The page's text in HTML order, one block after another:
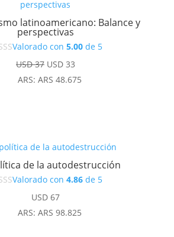
latinoamericano: Balance y
perspectivas
Valorado con 5.00de 5
USD37 El
precio
USD33El
precio
ARS: ARS 48.675
de la autodestrucción
Valorado con 4.86de 5
USD67
ARS: ARS 98.825